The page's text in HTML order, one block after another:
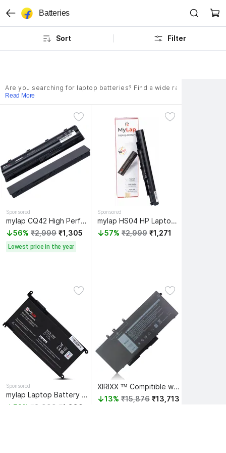
Are you searching for laptop batteries? Find a wide range of
Read More
Sponsored
mylap CQ42 High Performance HP Laptop Battery MU06 MU09 Spare 593553-001 593554-001 636631-001 584037-001 593550-001 593562-001 Laptop Battery HP Compaq Presario CQ42 CQ56 CQ57 CQ62 Pavilion G7 G6 G4 DM4 6 Cell Laptop Battery
56% ₹2,999 ₹1,305
Lowest price in the year
Sponsored
mylap HS04 HP Laptop 4 Cell Laptop Battery
57% ₹2,999 ₹1,271
Sponsored
mylap Laptop Battery Compatible for WDX0R WDXOR Battery for Dell Inspiron 13 5368 5378 5379 7368 7378 14 5468 7472 7460 15 3585 5565 5567 5570 5578 7573 7580 7569 7570 17 5765 5767 5770 Latitude 3480 3580 3379 3189 3CRH3 T2JX4 3 Cell Laptop Battery
52% ₹3,999 ₹1,880
XIRIXX ™ Compitible with Latitud 5591 P/N GJKNX 4 Cell Laptop Battery
13% ₹15,876 ₹13,713
Batteries
Sort Filter